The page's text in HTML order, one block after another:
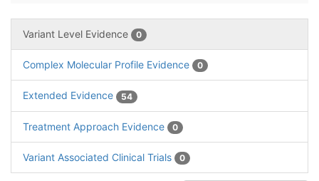
Variant Level Evidence 0
Complex Molecular Profile Evidence 0
Extended Evidence 54
Treatment Approach Evidence 0
Variant Associated Clinical Trials 0